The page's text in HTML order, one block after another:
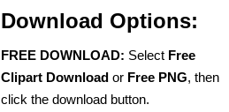
Download Options:
FREE DOWNLOAD: Select Free
Clipart Download or Free PNG, then
click the download button.